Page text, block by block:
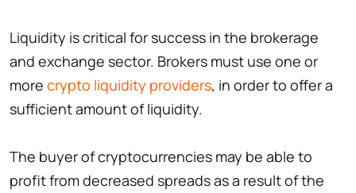
Liquidity is critical for success in the brokerage
and exchange sector. Brokers must use one or
more crypto liquidity providers, in order to offer a
sufficient amount of liquidity.
The buyer of cryptocurrencies may be able to
profit from decreased spreads as a result of the